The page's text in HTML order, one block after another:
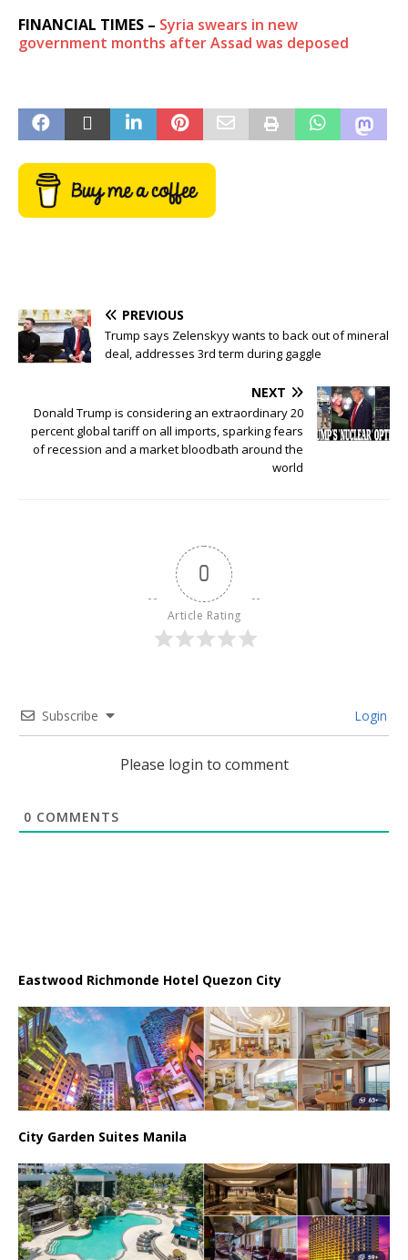
FINANCIAL TIMES – Syria swears in new
government months after Assad was deposed
PREVIOUS
Trump says Zelenskyy wants to back out of mineral
deal, addresses 3rd term during gaggle
NEXT
Donald Trump is considering an extraordinary 20
percent global tariff on all imports, sparking fears
of recession and a market bloodbath around the
world
0
Article Rating
Subscribe Login
Please login to comment
0 COMMENTS
Eastwood Richmonde Hotel Quezon City
City Garden Suites Manila